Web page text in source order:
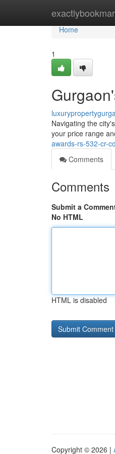
Home
Home
1
Navigating the
your price range
awards-rs-532-cr-
Comments
Comments
Submit a
No HTML
HTML is disabled
Copyright © 2026 |